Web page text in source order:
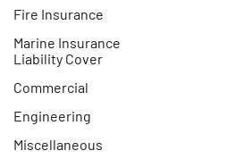
Fire Insurance
Marine Insurance
Liability Cover
Commercial
Engineering
Miscellaneous